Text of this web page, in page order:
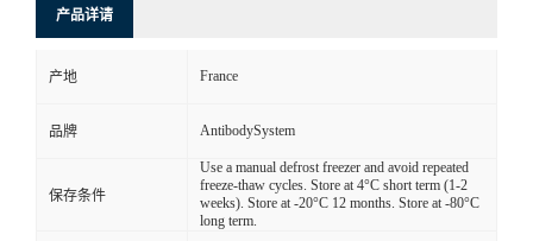
产品详请
产地 France
品牌 AntibodySystem
保存条件
Use a manual defrost freezer and avoid repeated
freeze-thaw cycles. Store at 4°C short term (1-2
weeks). Store at -20°C 12 months. Store at -80°C
long term.